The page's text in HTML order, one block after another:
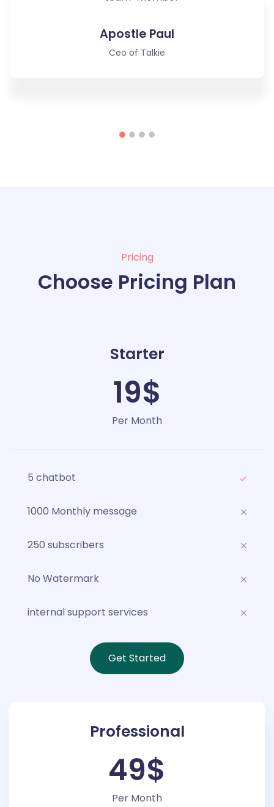
Apostle Paul
Ceo of Talkie
Pricing
Choose Pricing Plan
Starter
19$
Per Month
5 chatbot
1000 Monthly message
250 subscribers
No Watermark
internal support services
Get Started
Professional
49$
Per Month